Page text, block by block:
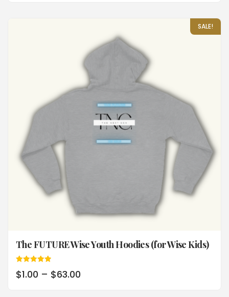
SALE!
The FUTURE Wise Youth Hoodies (for Wise Kids)
5.00
out of 5
$1.00 – $63.00